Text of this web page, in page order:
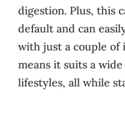
digestion. Plus, this
default and can
with just a couple of
means it suits a
lifestyles, all while